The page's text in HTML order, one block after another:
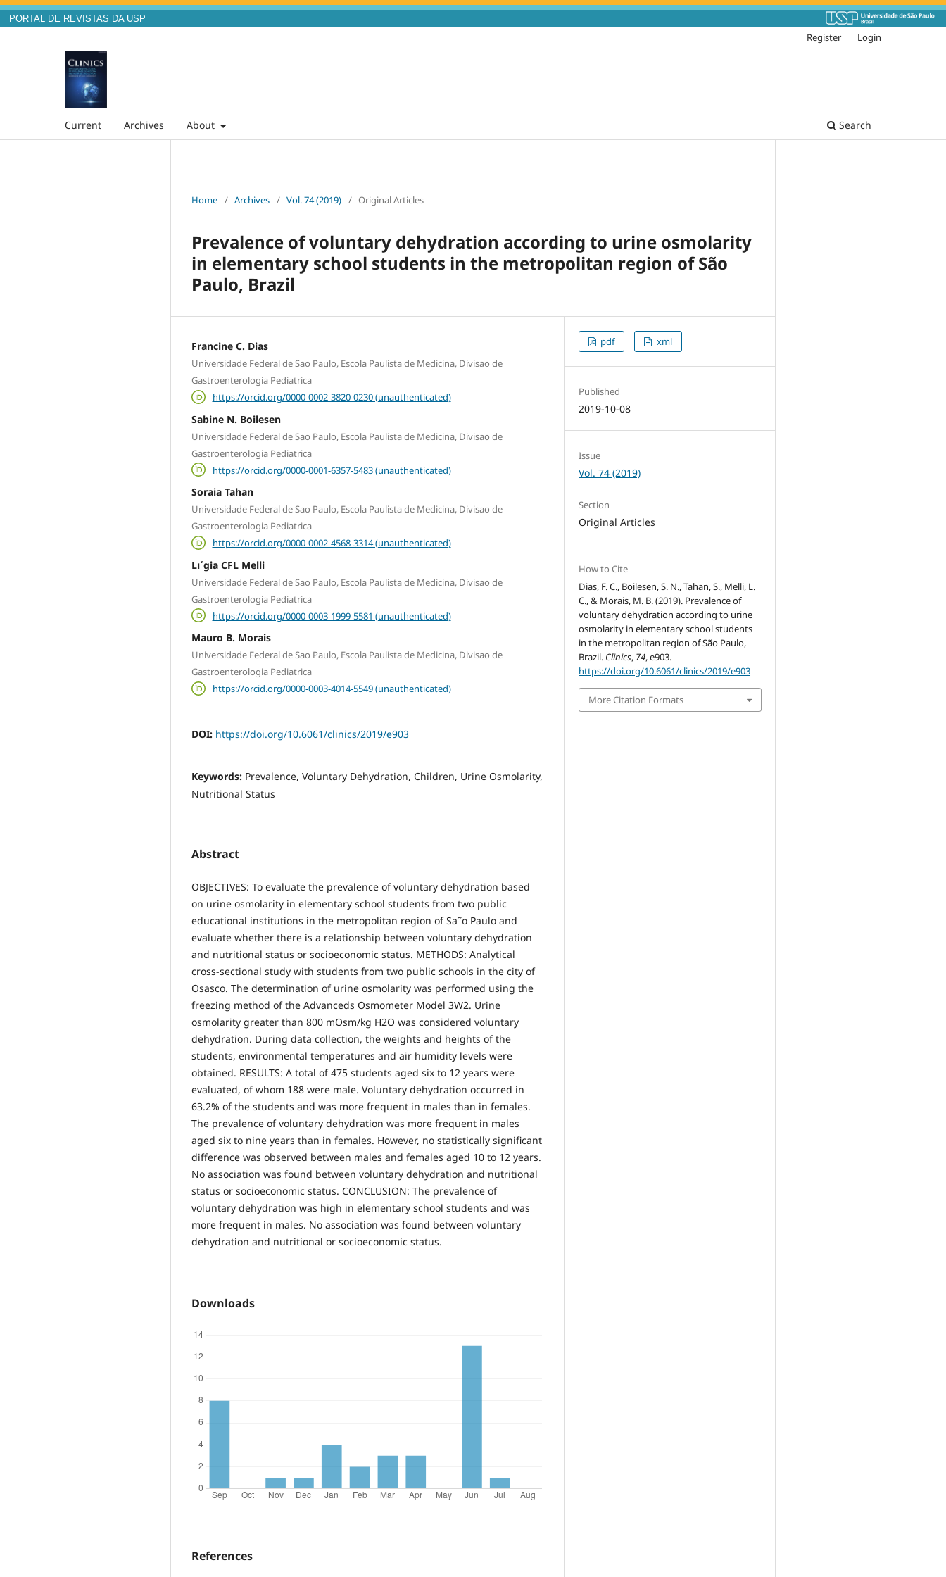
PORTAL DE REVISTAS DA USP
Current Archives About Search
Register Login
Home / Archives / Vol. 74 (2019) / Original Articles
Prevalence of voluntary dehydration according to urine osmolarity
in elementary school students in the metropolitan region of São
Paulo, Brazil
Francine C. Dias
Universidade Federal de Sao Paulo, Escola Paulista de Medicina, Divisao de
Gastroenterologia Pediatrica
https://orcid.org/0000-0002-3820-0230 (unauthenticated)
Sabine N. Boilesen
Universidade Federal de Sao Paulo, Escola Paulista de Medicina, Divisao de
Gastroenterologia Pediatrica
https://orcid.org/0000-0001-6357-5483 (unauthenticated)
Soraia Tahan
Universidade Federal de Sao Paulo, Escola Paulista de Medicina, Divisao de
Gastroenterologia Pediatrica
https://orcid.org/0000-0002-4568-3314 (unauthenticated)
Lı´gia CFL Melli
Universidade Federal de Sao Paulo, Escola Paulista de Medicina, Divisao de
Gastroenterologia Pediatrica
https://orcid.org/0000-0003-1999-5581 (unauthenticated)
Mauro B. Morais
Universidade Federal de Sao Paulo, Escola Paulista de Medicina, Divisao de
Gastroenterologia Pediatrica
https://orcid.org/0000-0003-4014-5549 (unauthenticated)
DOI: https://doi.org/10.6061/clinics/2019/e903
Keywords: Prevalence, Voluntary Dehydration, Children, Urine Osmolarity,
Nutritional Status
Abstract
OBJECTIVES: To evaluate the prevalence of voluntary dehydration based
on urine osmolarity in elementary school students from two public
educational institutions in the metropolitan region of Sa˜o Paulo and
evaluate whether there is a relationship between voluntary dehydration
and nutritional status or socioeconomic status. METHODS: Analytical
cross-sectional study with students from two public schools in the city of
Osasco. The determination of urine osmolarity was performed using the
freezing method of the Advanceds Osmometer Model 3W2. Urine
osmolarity greater than 800 mOsm/kg H2O was considered voluntary
dehydration. During data collection, the weights and heights of the
students, environmental temperatures and air humidity levels were
obtained. RESULTS: A total of 475 students aged six to 12 years were
evaluated, of whom 188 were male. Voluntary dehydration occurred in
63.2% of the students and was more frequent in males than in females.
The prevalence of voluntary dehydration was more frequent in males
aged six to nine years than in females. However, no statistically significant
difference was observed between males and females aged 10 to 12 years.
No association was found between voluntary dehydration and nutritional
status or socioeconomic status. CONCLUSION: The prevalence of
voluntary dehydration was high in elementary school students and was
more frequent in males. No association was found between voluntary
dehydration and nutritional or socioeconomic status.
Downloads
References
pdf xml
Published
2019-10-08
Issue
Vol. 74 (2019)
Section
Original Articles
How to Cite
Dias, F. C., Boilesen, S. N., Tahan, S., Melli, L.
C., & Morais, M. B. (2019). Prevalence of
voluntary dehydration according to urine
osmolarity in elementary school students
in the metropolitan region of São Paulo,
Brazil. Clinics, 74, e903.
https://doi.org/10.6061/clinics/2019/e903
More Citation Formats